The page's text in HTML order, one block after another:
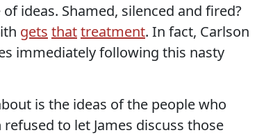
ideas. Shamed, silenced and fired?
gets thattreatment. In fact, Carlson
immediately following this nasty
is the ideas of the people who
refused to let James discuss those